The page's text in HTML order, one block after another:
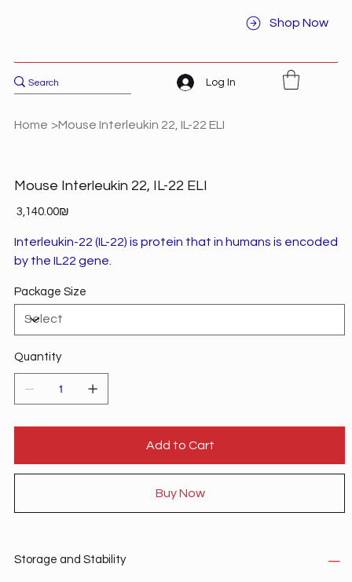
Shop Now
Log In
Home >Mouse Interleukin 22, IL-22 ELI
Mouse Interleukin 22, IL-22 ELI
Price ‏3,140.00 ‏₪
Interleukin-22 (IL-22) is protein that in humans is encoded
by the IL22 gene.
Package Size
Quantity
Add to Cart
Buy Now
Storage and Stability